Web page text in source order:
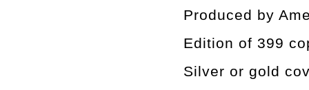
Produced by
Edition of 399
Silver or gold